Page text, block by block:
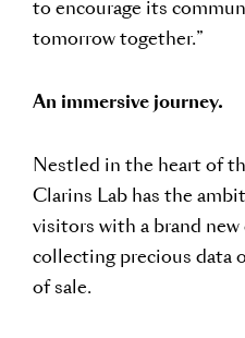
to encourage its
tomorrow together.”
An immersive journey.
Nestled in the heart of
Clarins Lab has the
visitors with a brand new
collecting precious data
of sale.